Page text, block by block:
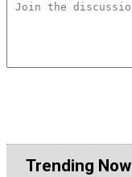
Trending Now